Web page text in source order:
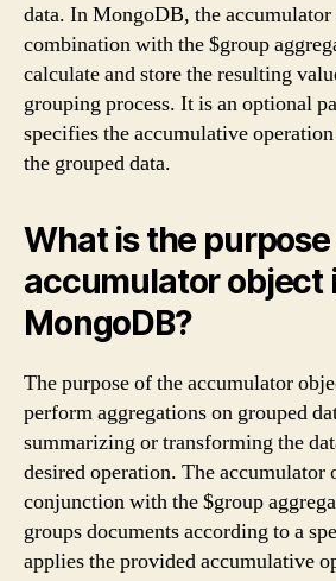
data. In MongoDB, the
combination with the $group
calculate and store the resulting
grouping process. It is an optional
specifies the accumulative
the grouped data.
What is the
accumulator object
MongoDB?
The purpose of the accumulator
perform aggregations on grouped
summarizing or transforming the
desired operation. The accumulator
conjunction with the $group
groups documents according to a
applies the provided accumulative